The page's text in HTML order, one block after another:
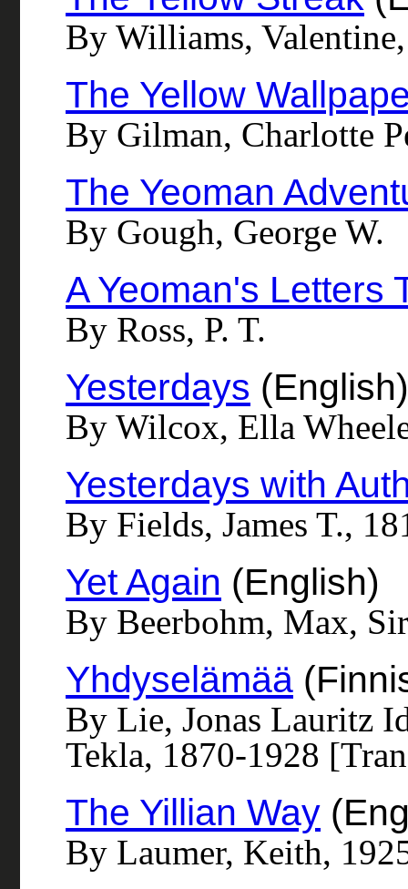
By Williams,
The Yellow
By Gilman, Charlotte
The Yeoman
By Gough, George W.
A Yeoman's Letters
By Ross, P. T.
Yesterdays (English)
By Wilcox, Ella
Yesterdays with
By Fields, James T.,
Yet Again (English)
By Beerbohm, Max,
Yhdyselämää
By Lie, Jonas Lauritz
Tekla, 1870-1928
The Yillian Way
By Laumer, Keith,